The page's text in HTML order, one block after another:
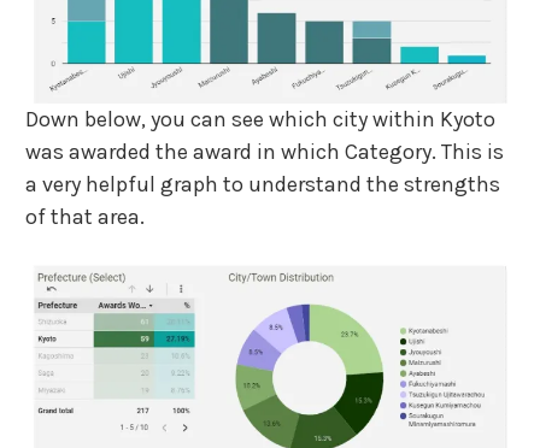
Down below, you can see which city within Kyoto
was awarded the award in which Category. This is
a very helpful graph to understand the strengths
of that area.